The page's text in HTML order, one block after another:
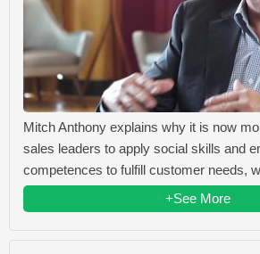
Mitch Anthony explains why it is now
sales leaders to apply social skills and
competences to fulfill customer needs,
+See More